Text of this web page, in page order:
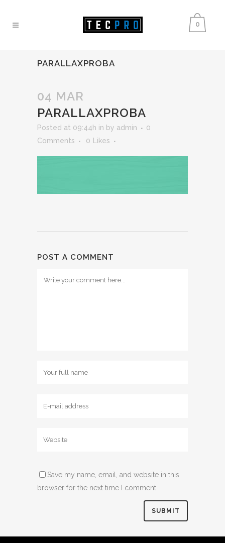
0
PARALLAXPROBA
04 MAR
PARALLAXPROBA
Posted at 09:44h in by admin
0
Comments
0 Likes
POST A COMMENT
Save my name, email, and website in this
browser for the next time I comment.